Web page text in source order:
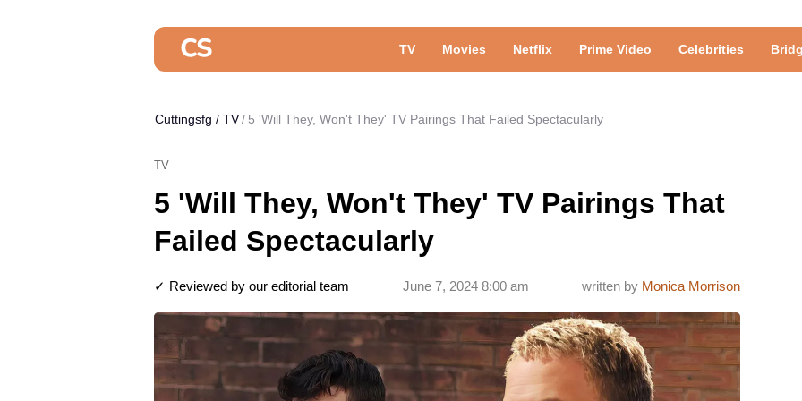
TV Movies Netflix Prime Video Celebrities
Cuttingsfg / TV 5 'Will They, Won't They' TV Pairings That Failed Spectacularly
TV
5 'Will They, Won't They' TV Pairings That
Failed Spectacularly
written by Monica Morrison
June 7, 2024 8:00 am
✓ Reviewed by our editorial team